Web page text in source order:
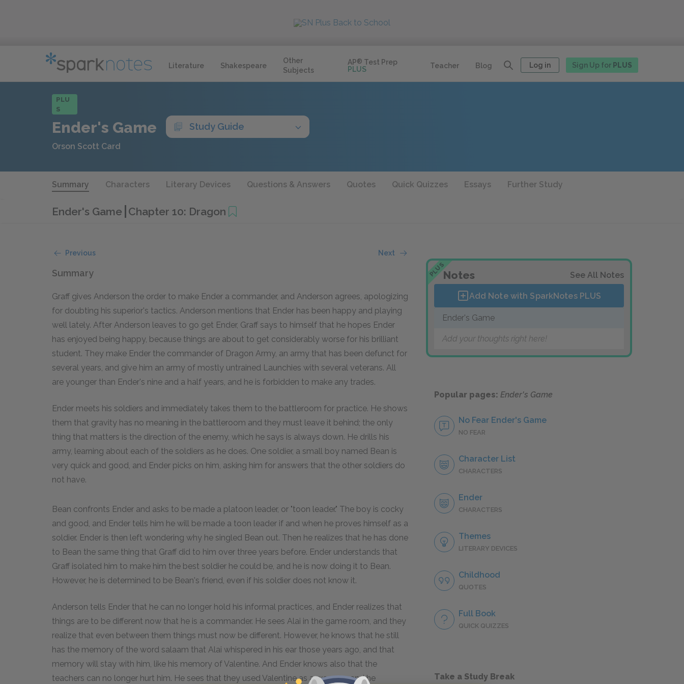
Literature Shakespeare
Other
Subjects
AP® Test Prep
PLUS
Teacher Blog Log in Sign Up for PLUS
PLU
S
Ender's Game Study Guide
Orson Scott Card
Summary Characters Literary Devices Questions & Answers Quotes Quick Quizzes Essays Further Study
Ender's Game Chapter 10: Dragon
Previous Next
Summary
Graff gives Anderson the order to make Ender a commander, and Anderson agrees, apologizing
for doubting his superior's tactics. Anderson mentions that Ender has been happy and playing
well lately. After Anderson leaves to go get Ender, Graff says to himself that he hopes Ender
has enjoyed being happy, because things are about to get considerably worse for his brilliant
student. They make Ender the commander of Dragon Army, an army that has been defunct for
several years, and give him an army of mostly untrained Launchies with several veterans. All
are younger than Ender's nine and a half years, and he is forbidden to make any trades.
Ender meets his soldiers and immediately takes them to the battleroom for practice. He shows
them that gravity has no meaning in the battleroom and they must leave it behind; the only
thing that matters is the direction of the enemy, which he says is always down. He drills his
army, learning about each of the soldiers as he does. One soldier, a small boy named Bean is
very quick and good, and Ender picks on him, asking him for answers that the other soldiers do
not have.
Bean confronts Ender and asks to be made a platoon leader, or "toon leader." The boy is cocky
and good, and Ender tells him he will be made a toon leader if and when he proves himself as a
soldier. Ender is then left wondering why he singled Bean out. Then he realizes that he has done
to Bean the same thing that Graff did to him over three years before. Ender understands that
Graff isolated him to make him the best soldier he could be, and he is now doing it to Bean.
However, he is determined to be Bean's friend, even if his soldier does not know it.
Anderson tells Ender that he can no longer hold his informal practices, and Ender realizes that
things are to be different now that he is a commander. He sees Alai in the game room, and they
realize that even between them things must now be different. However, he knows that he still
has the memory of the word salaam that Alai whispered in his ear those years ago, and that
memory will stay with him, like his memory of Valentine. And Ender knows also that the
teachers can no longer hurt him. He sees that they used Valentine as a weapon, and he
PLUSNotes See All Notes
Add Note with SparkNotes PLUS
Ender's Game
Add your thoughts right here!
Popular pages: Ender's Game
No Fear Ender's Game
NO FEAR
Character List
CHARACTERS
Ender
CHARACTERS
Themes
LITERARY DEVICES
Childhood
QUOTES
Full Book
QUICK QUIZZES
Take a Study Break